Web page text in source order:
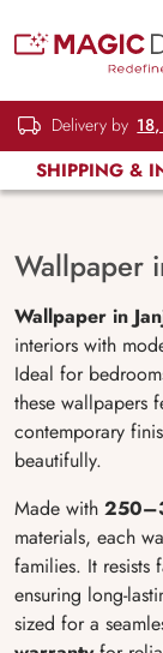
Delivery by
SHIPPING &
Wallpaper
Wallpaper in
interiors with
Ideal for
these wallpapers
contemporary
beautifully.
Made with
materials, each
families. It
ensuring long-
sized for a